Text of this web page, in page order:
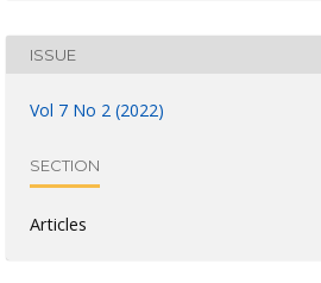
ISSUE
Vol 7 No 2 (2022)
SECTION
Articles